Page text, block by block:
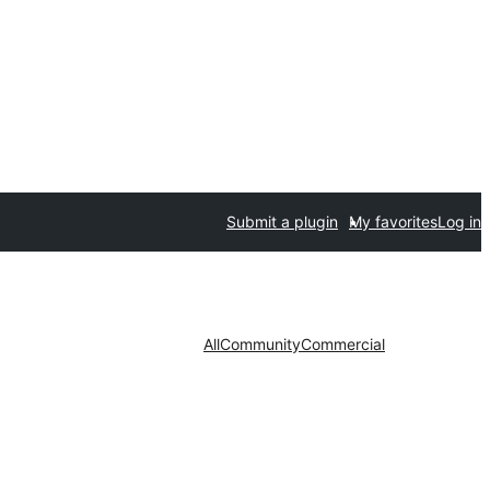
Submit a plugin My favoritesLog in
AllCommunityCommercial